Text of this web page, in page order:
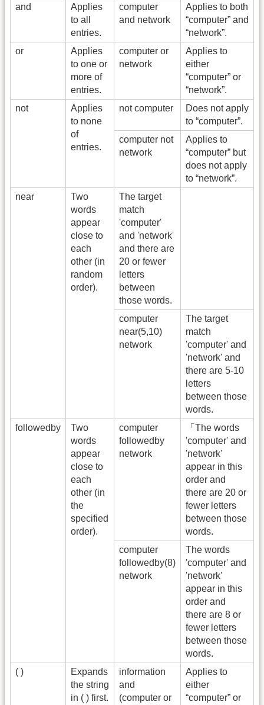
and
Applies
to all
entries.
computer
and network
Applies to both
“computer” and
“network”.
or
Applies
to one or
more of
entries.
computer or
network
Applies to
either
“computer” or
“network”.
not
Applies
to none
of
entries.
not computer
Does not apply
to “computer”.
computer not
network
Applies to
“computer” but
does not apply
to “network”.
near
Two
words
appear
close to
each
other (in
random
order).
The target
match
'computer'
and 'network'
and there are
20 or fewer
letters
between
those words.
computer
near(5,10)
network
The target
match
'computer' and
'network' and
there are 5-10
letters
between those
words.
followedby
Two
words
appear
close to
each
other (in
the
specified
order).
computer
followedby
network
「The words
'computer' and
'network'
appear in this
order and
there are 20 or
fewer letters
between those
words.
computer
followedby(8)
network
The words
'computer' and
'network'
appear in this
order and
there are 8 or
fewer letters
between those
words.
( )
Expands
the string
in ( ) first.
information
and
(computer or
Applies to
either
“computer” or